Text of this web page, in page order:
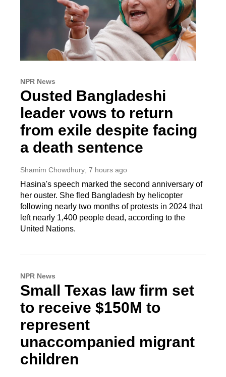
NPR News
Ousted Bangladeshi
leader vows to return
from exile despite facing
a death sentence
Shamim Chowdhury , 7 hours ago
Hasina's speech marked the second anniversary of
her ouster. She fled Bangladesh by helicopter
following nearly two months of protests in 2024 that
left nearly 1,400 people dead, according to the
United Nations.
NPR News
Small Texas law firm set
to receive $150M to
represent
unaccompanied migrant
children